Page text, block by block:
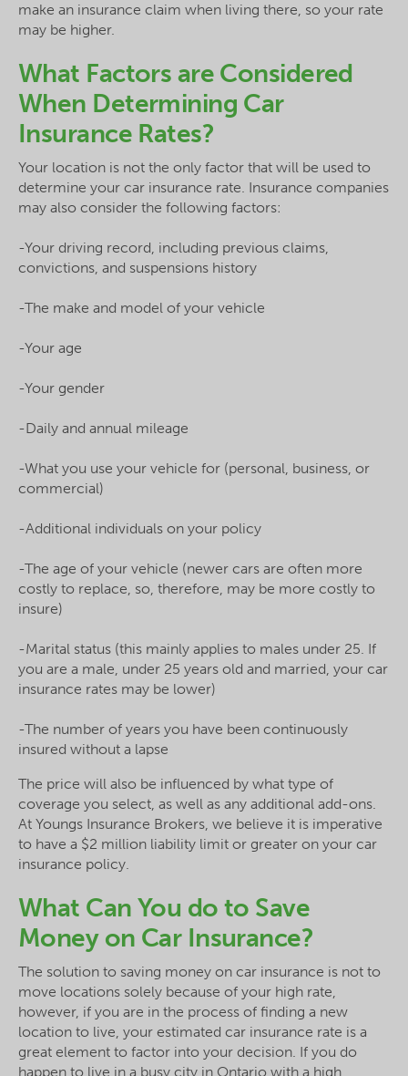
make an insurance claim when living there, so your rate
may be higher.
What Factors are Considered
When Determining Car
Insurance Rates?
Your location is not the only factor that will be used to
determine your car insurance rate. Insurance companies
may also consider the following factors:
-Your driving record, including previous claims,
convictions, and suspensions history
-The make and model of your vehicle
-Your age
-Your gender
-Daily and annual mileage
-What you use your vehicle for (personal, business, or
commercial)
-Additional individuals on your policy
-The age of your vehicle (newer cars are often more
costly to replace, so, therefore, may be more costly to
insure)
-Marital status (this mainly applies to males under 25. If
you are a male, under 25 years old and married, your car
insurance rates may be lower)
-The number of years you have been continuously
insured without a lapse
The price will also be influenced by what type of
coverage you select, as well as any additional add-ons.
At Youngs Insurance Brokers, we believe it is imperative
to have a $2 million liability limit or greater on your car
insurance policy.
What Can You do to Save
Money on Car Insurance?
The solution to saving money on car insurance is not to
move locations solely because of your high rate,
however, if you are in the process of finding a new
location to live, your estimated car insurance rate is a
great element to factor into your decision. If you do
happen to live in a busy city in Ontario with a high